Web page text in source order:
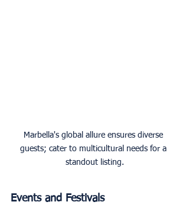
Marbella's global allure ensures diverse
guests; cater to multicultural needs for a
standout listing.
Events and Festivals